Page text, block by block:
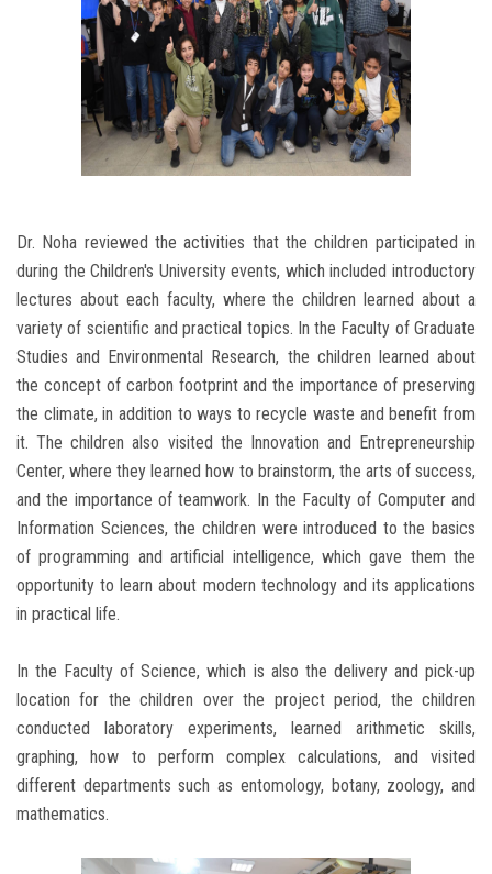
Dr. Noha reviewed the activities that the children participated in
during the Children's University events, which included introductory
lectures about each faculty, where the children learned about a
variety of scientific and practical topics. In the Faculty of Graduate
Studies and Environmental Research, the children learned about
the concept of carbon footprint and the importance of preserving
the climate, in addition to ways to recycle waste and benefit from
it. The children also visited the Innovation and Entrepreneurship
Center, where they learned how to brainstorm, the arts of success,
and the importance of teamwork. In the Faculty of Computer and
Information Sciences, the children were introduced to the basics
of programming and artificial intelligence, which gave them the
opportunity to learn about modern technology and its applications
in practical life.
In the Faculty of Science, which is also the delivery and pick-up
location for the children over the project period, the children
conducted laboratory experiments, learned arithmetic skills,
graphing, how to perform complex calculations, and visited
different departments such as entomology, botany, zoology, and
mathematics.